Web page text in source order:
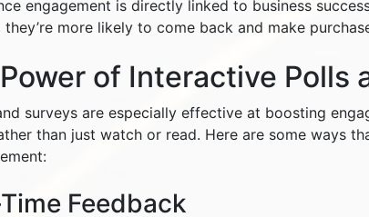
engagement is directly linked to business
they’re more likely to come back and make
of Interactive Polls
surveys are especially effective at boosting
than just watch or read. Here are some ways
Feedback